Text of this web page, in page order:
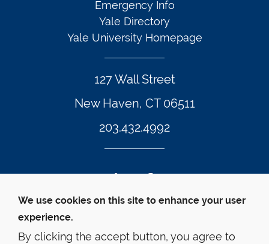
127 Wall Street
New Haven, CT 06511
203.432.4992
Emergency Info
Yale Directory
Yale University Homepage
© Yale Law School
Accessibility
Privacy Policy
Twitter Footer Icon
Instagram Footer Icon
LinkedIn Footer Icon
Facebook Footer Icon
Vimeo Footer Icon
YouTube
We use cookies on this site to enhance your user
experience.
By clicking the accept button, you agree to